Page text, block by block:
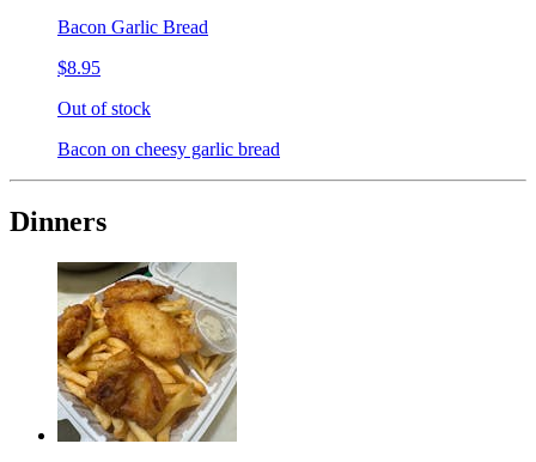
Bacon Garlic Bread
$8.95
Out of stock
Bacon on cheesy garlic bread
Dinners